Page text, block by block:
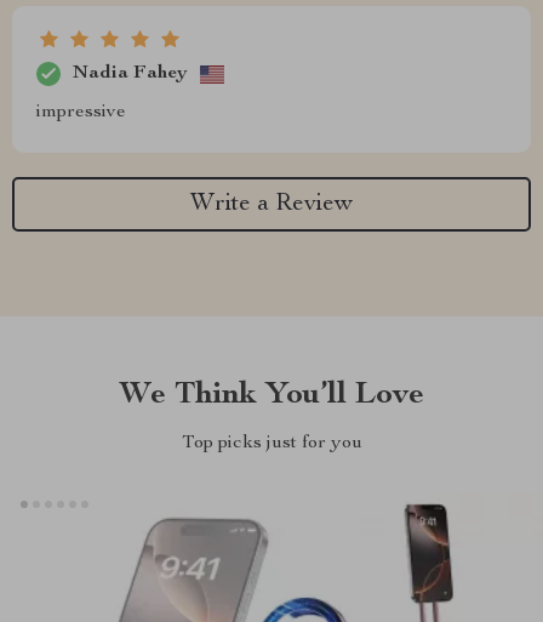
Nadia Fahey
impressive
Write a Review
We Think You’ll Love
Top picks just for you